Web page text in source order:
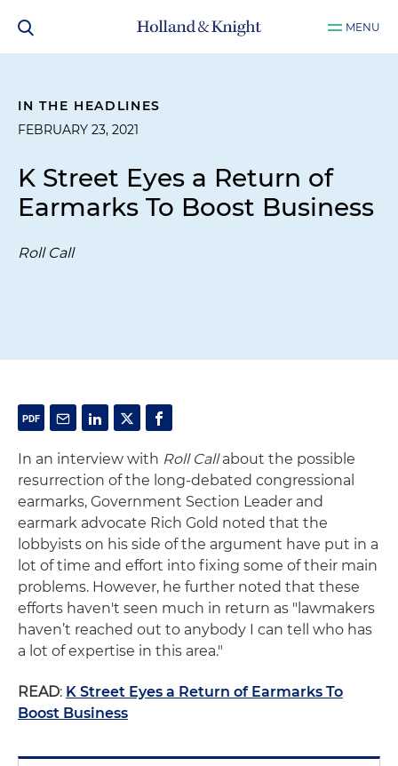
MENU
IN THE HEADLINES
FEBRUARY 23, 2021
K Street Eyes a Return of
Earmarks To Boost Business
Roll Call
In an interview with Roll Callabout the possible
resurrection of the long-debated congressional
earmarks, Government Section Leader and
earmark advocate Rich Gold noted that the
lobbyists on his side of the argument have put in a
lot of time and effort into fixing some of their main
problems. However, he further noted that these
efforts haven't seen much in return as "lawmakers
haven’t reached out to anybody I can tell who has
a lot of expertise in this area."
READ: K Street Eyes a Return of Earmarks To
Boost Business